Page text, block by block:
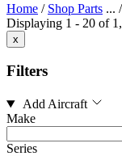
Home / Shop Parts ... /
Displaying 1 - 20 of
x
Filters
Add Aircraft
Make
Series